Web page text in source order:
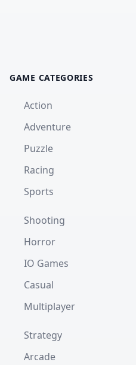
GAME CATEGORIES
Action
Adventure
Puzzle
Racing
Sports
Shooting
Horror
IO Games
Casual
Multiplayer
Strategy
Arcade